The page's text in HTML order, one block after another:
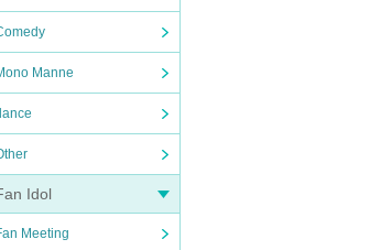
Manne
Idol
Meeting